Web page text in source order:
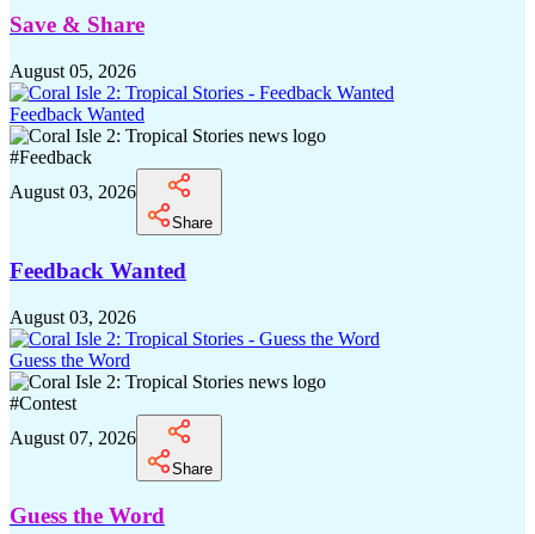
Save & Share
August 05, 2026
Feedback Wanted
#Feedback
August 03, 2026
Share
Feedback Wanted
August 03, 2026
Guess the Word
#Contest
August 07, 2026
Share
Guess the Word